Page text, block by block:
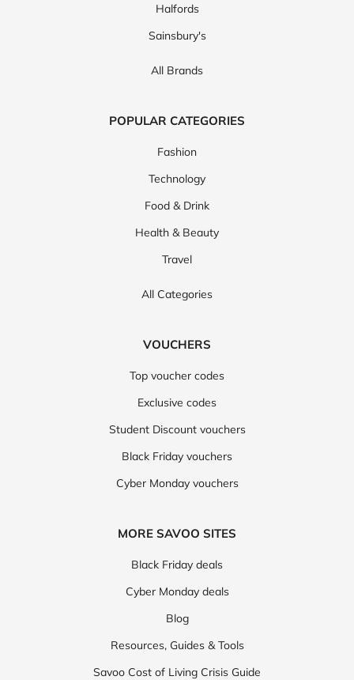
Halfords
Sainsbury's
All Brands
POPULAR CATEGORIES
Fashion
Technology
Food & Drink
Health & Beauty
Travel
All Categories
VOUCHERS
Top voucher codes
Exclusive codes
Student Discount vouchers
Black Friday vouchers
Cyber Monday vouchers
MORE SAVOO SITES
Black Friday deals
Cyber Monday deals
Blog
Resources, Guides & Tools
Savoo Cost of Living Crisis Guide